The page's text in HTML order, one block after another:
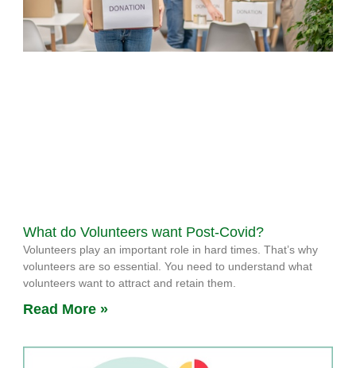
What do Volunteers want Post-Covid?
Volunteers play an important role in hard times. That’s why
volunteers are so essential. You need to understand what
volunteers want to attract and retain them.
Read More »